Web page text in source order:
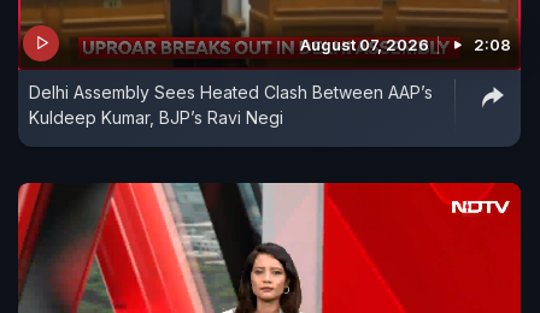
August 07, 2026 2:08
Delhi Assembly Sees Heated Clash Between AAP’s
Kuldeep Kumar, BJP’s Ravi Negi